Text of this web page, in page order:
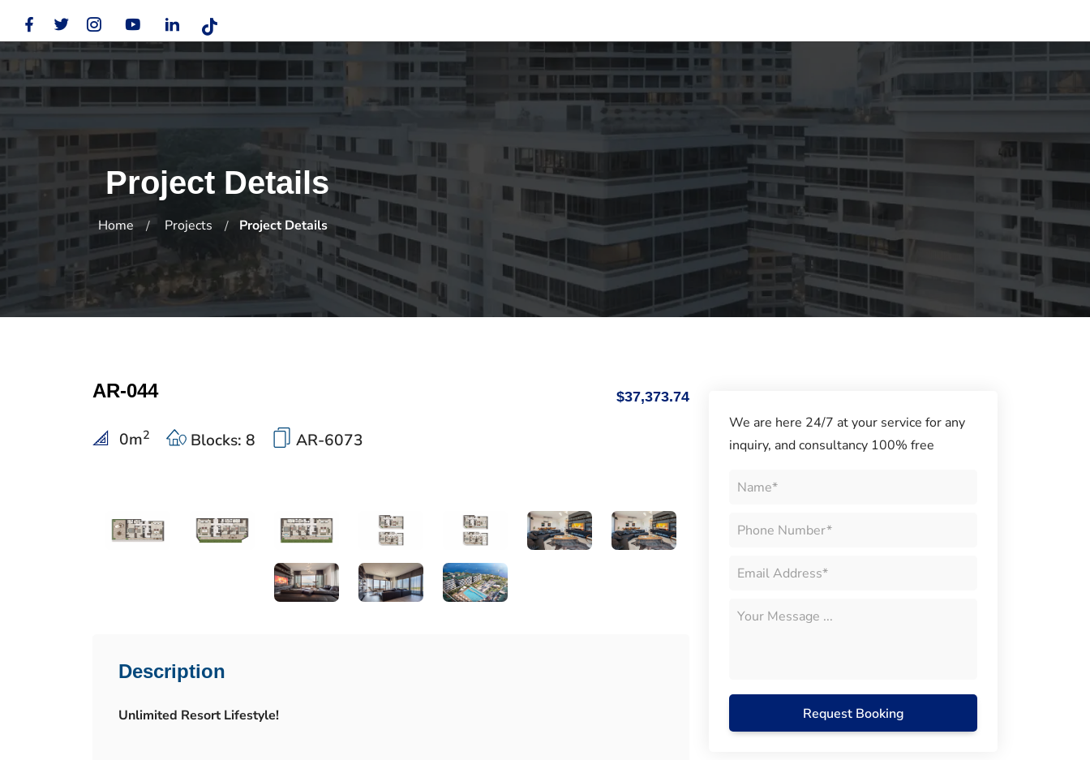
Project Details
Home Projects Project Details
AR-044 $37,373.74
0m2 Blocks: 8 AR-6073
Description
Unlimited Resort Lifestyle!
We are here 24/7 at your service for any
inquiry, and consultancy 100% free
Request Booking